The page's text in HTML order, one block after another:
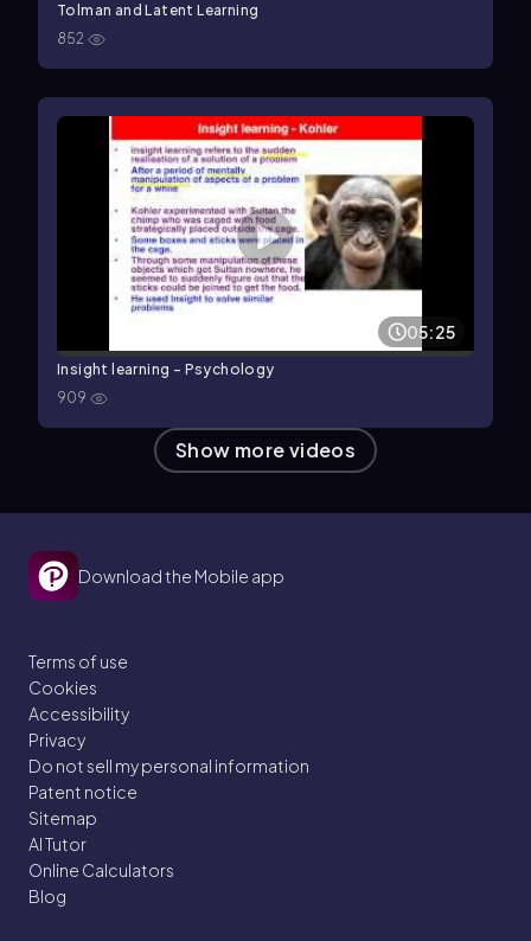
Tolman and Latent Learning
852
05:25
Insight learning - Psychology
909
Show more videos
Download the Mobile app
Terms of use
Cookies
Accessibility
Privacy
Do not sell my personal information
Patent notice
Sitemap
AI Tutor
Online Calculators
Blog